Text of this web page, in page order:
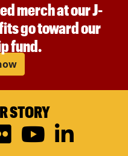
merch at our J-
go toward our
fund.
STORY
FlickrYouTube